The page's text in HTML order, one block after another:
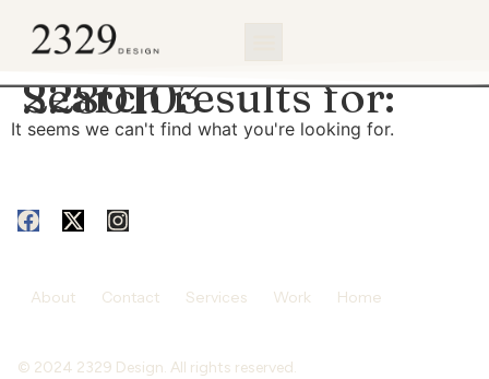
Search results for:
2280103
It seems we can't find what you're looking for.
About Contact Services Work Home
© 2024 2329 Design. All rights reserved.